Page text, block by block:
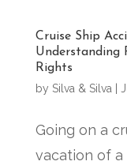
Cruise Ship
Understanding
Rights
by Silva & Silva|
Going on a
vacation of